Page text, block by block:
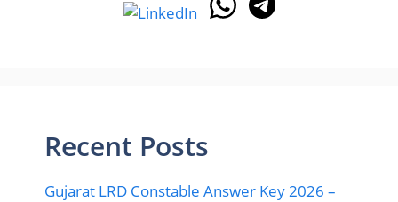
Recent Posts
Gujarat LRD Constable Answer Key 2026 –